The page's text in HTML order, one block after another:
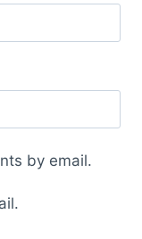
by email.